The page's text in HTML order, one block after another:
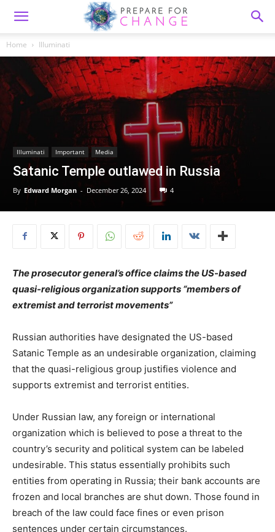
Home Illuminati
Illuminati Important Media
Satanic Temple outlawed in Russia
By Edward Morgan - December 26, 2024 4
The prosecutor general’s office claims the US-based
quasi-religious organization supports “members of
extremist and terrorist movements”
Russian authorities have designated the US-based
Satanic Temple as an undesirable organization, claiming
that the quasi-religious group justifies violence and
supports extremist and terrorist entities.
Under Russian law, any foreign or international
organization which is believed to pose a threat to the
country’s security and political system can be labeled
undesirable. This status essentially prohibits such
entities from operating in Russia; their bank accounts are
frozen and local branches are shut down. Those found in
breach of the law could face fines or even prison
sentences under certain circumstances.